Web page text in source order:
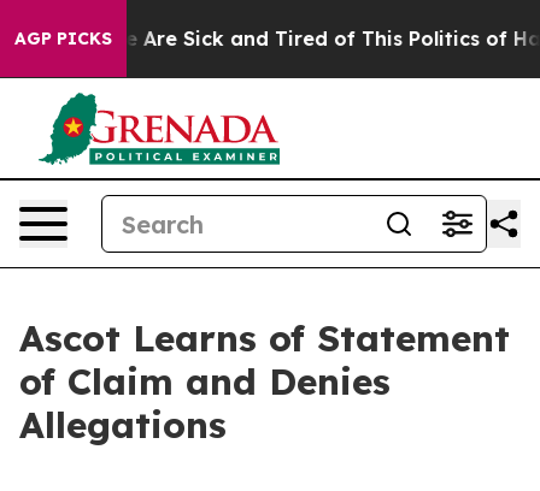
AGP PICKS
“People Are Sick and Tired of This Politics of
Ascot Learns of Statement
of Claim and Denies
Allegations